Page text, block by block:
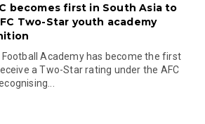
becomes first in South Asia to
Two-Star youth academy
Football Academy has become the first
a Two-Star rating under the AFC